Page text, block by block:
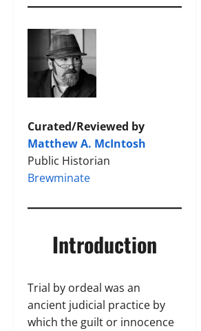
Curated/Reviewed by
Matthew A. McIntosh
Public Historian
Brewminate
Introduction
Trial by ordeal was an
ancient judicial practice by
which the guilt or innocence